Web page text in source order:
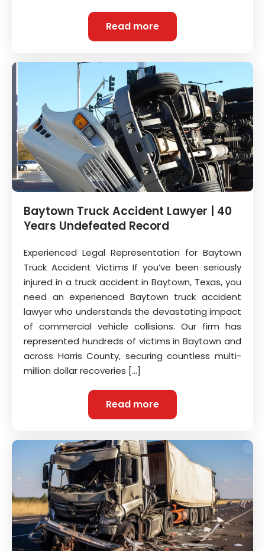
Read more
Baytown Truck Accident Lawyer | 40
Years Undefeated Record
Experienced Legal Representation for Baytown
Truck Accident Victims If you’ve been seriously
injured in a truck accident in Baytown, Texas, you
need an experienced Baytown truck accident
lawyer who understands the devastating impact
of commercial vehicle collisions. Our firm has
represented hundreds of victims in Baytown and
across Harris County, securing countless multi-
million dollar recoveries […]
Read more